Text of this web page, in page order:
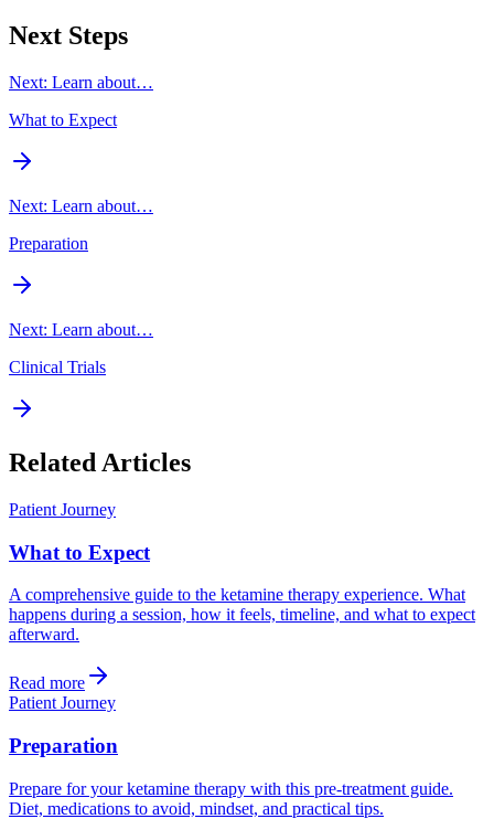
Next Steps
Next: Learn about…
What to Expect
Next: Learn about…
Preparation
Next: Learn about…
Clinical Trials
Related Articles
Patient Journey
What to Expect
A comprehensive guide to the ketamine therapy experience. What
happens during a session, how it feels, timeline, and what to expect
afterward.
Read more
Patient Journey
Preparation
Prepare for your ketamine therapy with this pre-treatment guide.
Diet, medications to avoid, mindset, and practical tips.